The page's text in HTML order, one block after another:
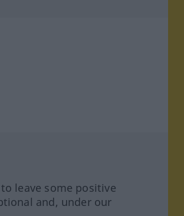
leave some positive
and, under our